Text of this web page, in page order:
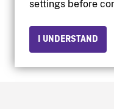
settings before
I UNDERSTAND
© 2026